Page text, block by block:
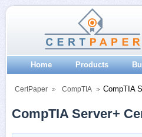
Home Products
CertPaper CompTIA CompTIA
CompTIA Server+